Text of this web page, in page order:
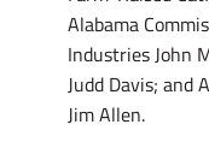
Alabama
Industries John
Judd Davis; and
Jim Allen.